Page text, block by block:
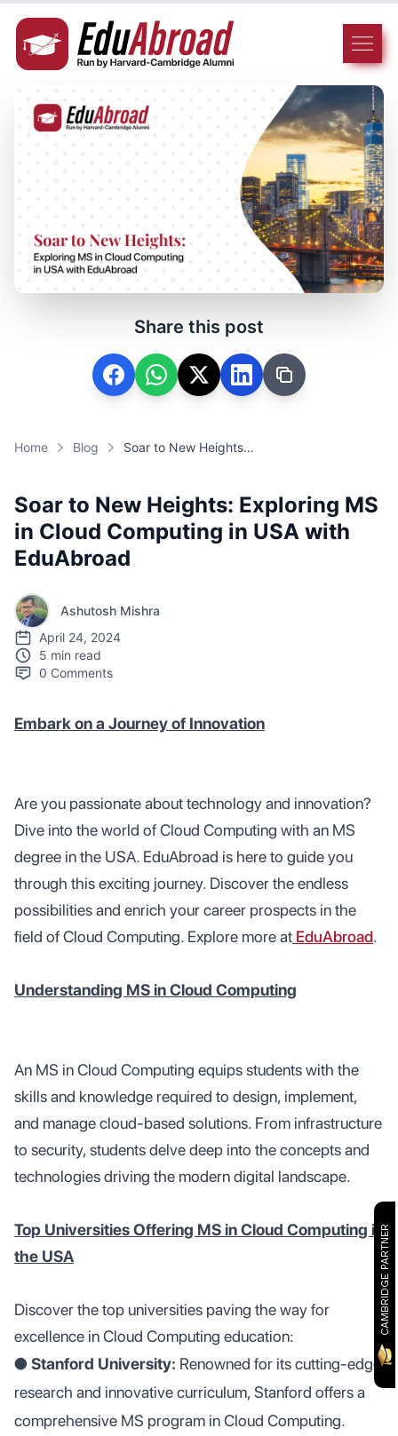
CAMBRIDGE PARTNER
Share this post
Home Blog Soar to New Heights: Exploring MS in Cloud Computing in USA with EduAbroad
Soar to New Heights: Exploring MS
in Cloud Computing in USA with
EduAbroad
Ashutosh Mishra
April 24, 2024
5 min read
0 Comments
Embark on a Journey of Innovation
Are you passionate about technology and innovation?
Dive into the world of Cloud Computing with an MS
degree in the USA. EduAbroad is here to guide you
through this exciting journey. Discover the endless
possibilities and enrich your career prospects in the
field of Cloud Computing. Explore more at EduAbroad.
Understanding MS in Cloud Computing
An MS in Cloud Computing equips students with the
skills and knowledge required to design, implement,
and manage cloud-based solutions. From infrastructure
to security, students delve deep into the concepts and
technologies driving the modern digital landscape.
Top Universities Offering MS in Cloud Computing in
the USA
Discover the top universities paving the way for
excellence in Cloud Computing education:
●Stanford University: Renowned for its cutting-edge
research and innovative curriculum, Stanford offers a
comprehensive MS program in Cloud Computing.